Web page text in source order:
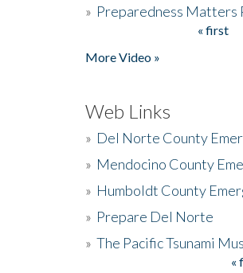
» Preparedness Matters
« first
More Video »
Web Links
» Del Norte County
» Mendocino County
» Humboldt County
» Prepare Del Norte
» The Pacific Tsunami
«